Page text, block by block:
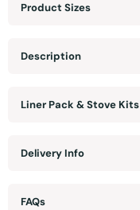
Product Sizes
Description
Liner Pack & Stove Kits
Delivery Info
FAQs